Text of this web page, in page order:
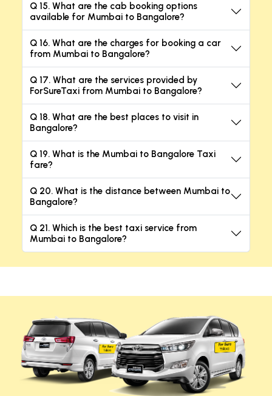
Q 15. What are the cab booking options
available for Mumbai to Bangalore?
Q 16. What are the charges for booking a car
from Mumbai to Bangalore?
Q 17. What are the services provided by
ForSureTaxi from Mumbai to Bangalore?
Q 18. What are the best places to visit in
Bangalore?
Q 19. What is the Mumbai to Bangalore Taxi
fare?
Q 20. What is the distance between Mumbai to
Bangalore?
Q 21. Which is the best taxi service from
Mumbai to Bangalore?